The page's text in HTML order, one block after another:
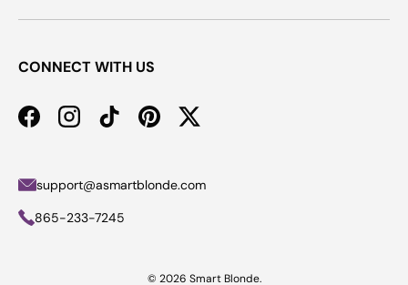
CONNECT WITH US
FacebookInstagramTikTokPinterestTwitter
support@asmartblonde.com
865-233-7245
© 2026 Smart Blonde.